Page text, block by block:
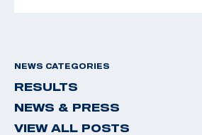
NEWS CATEGORIES
RESULTS
NEWS & PRESS
VIEW ALL POSTS